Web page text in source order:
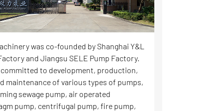
was co-founded by Shanghai Y&L
and Jiangsu SELE Pump Factory.
committed to development, production,
maintenance of various types of pumps,
sewage pump, air operated
pump, centrifugal pump, fire pump,